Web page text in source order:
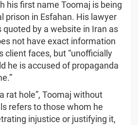
his first name Toomaj is being
prison in Esfahan. His lawyer
quoted by a website in Iran as
not have exact information
client faces, but “unofficially
he is accused of propaganda
rat hole”, Toomaj without
refers to those whom he
injustice or justifying it,